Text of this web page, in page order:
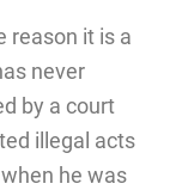
reason it is a
never
by a court
illegal acts
he was